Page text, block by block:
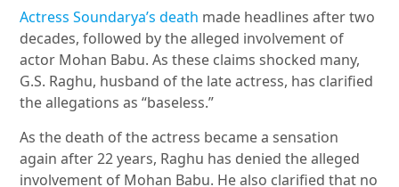
Actress Soundarya’s death made headlines after two
decades, followed by the alleged involvement of
actor Mohan Babu. As these claims shocked many,
G.S. Raghu, husband of the late actress, has clarified
the allegations as “baseless.”
As the death of the actress became a sensation
again after 22 years, Raghu has denied the alleged
involvement of Mohan Babu. He also clarified that no